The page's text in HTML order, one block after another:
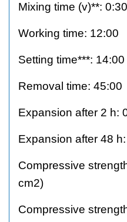
Mixing time (v)**: 0:30
Working time: 12:00
Setting time***: 14:00
Removal time: 45:00
Expansion after 2 h:
Expansion after 48
Compressive
cm2)
Compressive